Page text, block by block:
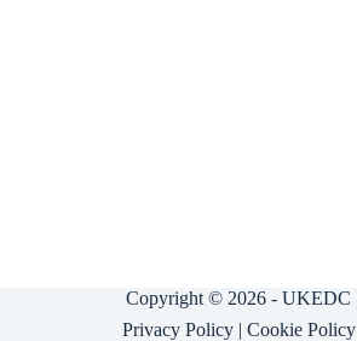
Copyright © 2026 - UKEDC
Privacy Policy| Cookie Policy